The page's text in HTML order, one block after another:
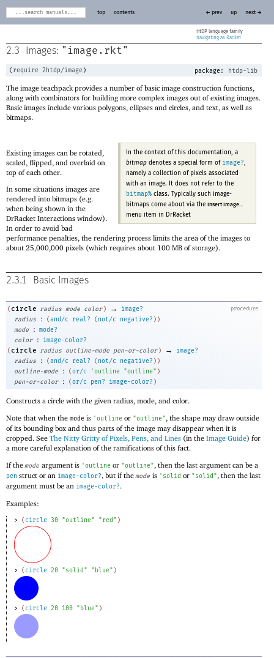
HtDP
navigating as Racket
top contents ← prev up next →
2.3 Images: "image.rkt"
( require 2htdp/image) package: htdp-lib
The image teachpack provides a number of basic image construction functions,
along with combinators for building more complex images out of existing images.
Basic images include various polygons, ellipses and circles, and text, as well as
bitmaps.
In the context of this documentation, a
bitmap denotes a special form of image?
namely a collection of pixels associated
with an image. It does not refer to the
bitmap% class. Typically such image-
bitmaps come about via the Insert Image...
menu item in DrRacket
Existing images can be rotated,
scaled, flipped, and overlaid on
top of each other.
In some situations images are
rendered into bitmaps (e.g.
when being shown in the
DrRacket Interactions window).
In order to avoid bad
performance penalties, the rendering process limits the area of the images to
about 25,000,000 pixels (which requires about 100 MB of storage).
2.3.1 Basic Images
procedure
( circle radius mode color ) →
image?
radius
: (and/c real? ( not/c negative? ) )
mode
: mode?
color
:
image-color?
( circle radius outline-mode pen-or-color ) →
image?
radius
: (and/c real? ( not/c negative? ) )
outline-mode
: (or/c 'outline "outline" )
pen-or-color
: (or/c pen? image-color? )
Constructs a circle with the given radius, mode, and color.
Note that when the mode is 'outline or "outline", the shape may draw outside
of its bounding box and thus parts of the image may disappear when it is
cropped. See The Nitty Gritty of Pixels, Pens, and Lines (in the Image Guide) for
a more careful explanation of the ramifications of this fact.
If themode argument is 'outline or "outline", then the last argument can be a
pen struct or an image-color?, but if themode is ' solid or "solid", then the last
argument must be an image-color?.
Examples:
> ( circle 30 "outline" "red" )
> ( circle 20 "solid" "blue" )
> ( circle 20 100 "blue" )